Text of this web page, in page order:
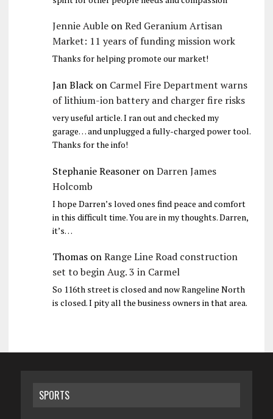
Jennie AubleonRed Geranium Artisan
Market: 11 years of funding mission work
Thanks for helping promote our market!
Jan Blackon Carmel Fire Department warns
of lithium-ion battery and charger fire risks
very useful article. I ran out and checked my
garage… and unplugged a fully-charged power tool.
Thanks for the info!
Stephanie ReasoneronDarren James
Holcomb
I hope Darren’s loved ones find peace and comfort
in this difficult time. You are in my thoughts. Darren,
it’s…
ThomasonRange Line Road construction
set to begin Aug. 3 in Carmel
So 116th street is closed and now Rangeline North
is closed. I pity all the business owners in that area.
SPORTS